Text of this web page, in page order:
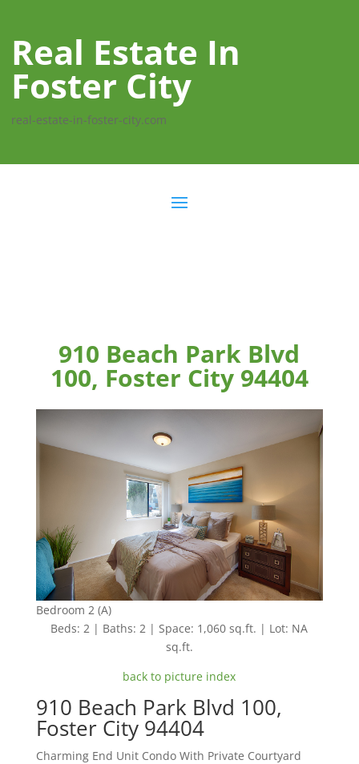
Real Estate In
Foster City
real-estate-in-foster-city.com
910 Beach Park Blvd
100, Foster City 94404
Bedroom 2 (A)
Beds: 2 | Baths: 2 | Space: 1,060 sq.ft. | Lot: NA
sq.ft.
back to picture index
910 Beach Park Blvd 100,
Foster City 94404
Charming End Unit Condo With Private Courtyard